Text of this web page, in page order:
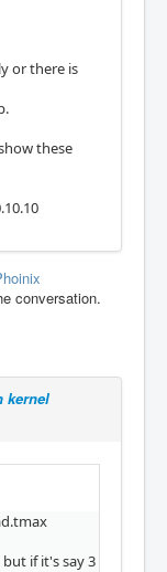
or there is
these
conversation.
kernel
if it's say 3